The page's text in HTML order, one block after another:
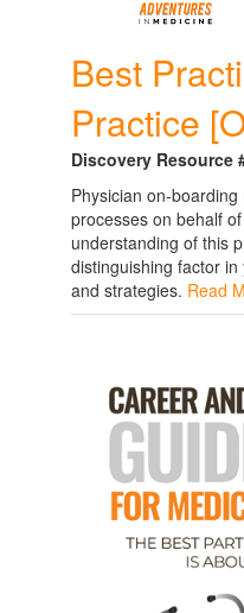
Best
Practice
Discovery Resource
Physician on-
processes on behalf
understanding of this
distinguishing factor
and strategies. Read